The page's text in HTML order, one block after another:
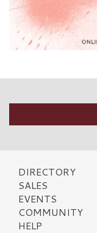
DIRECTORY
SALES
EVENTS
COMMUNITY
HELP